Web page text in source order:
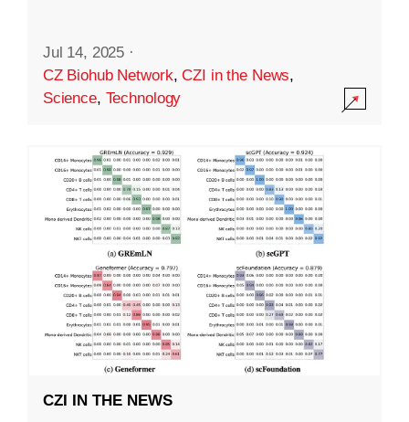
Jul 14, 2025 ·
CZ Biohub Network,CZI in the News,
Science, Technology
CZI IN THE NEWS